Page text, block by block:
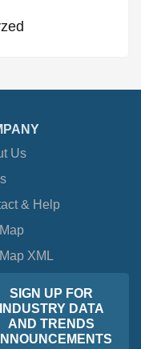
Us
& Help
XML
SIGN UP FOR
INDUSTRY DATA
AND TRENDS